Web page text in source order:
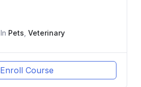
In Pets Veterinary
Enroll Course